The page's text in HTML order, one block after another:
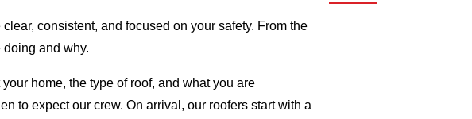
consistent, and focused on your safety. From the
and why.
home, the type of roof, and what you are
to expect our crew. On arrival, our roofers start with a